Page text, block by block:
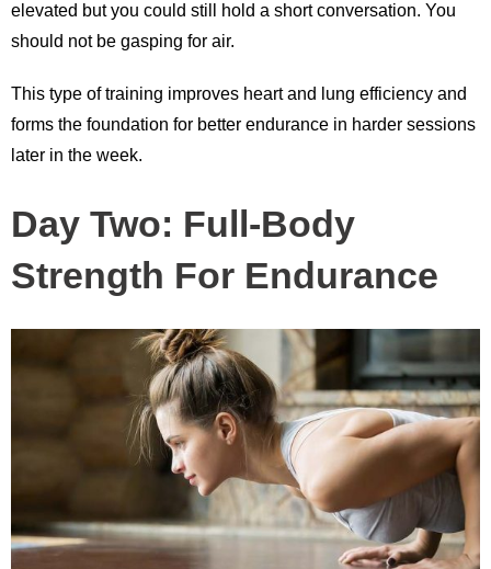
elevated but you could still hold a short conversation. You
should not be gasping for air.
This type of training improves heart and lung efficiency and
forms the foundation for better endurance in harder sessions
later in the week.
Day Two: Full-Body
Strength For Endurance